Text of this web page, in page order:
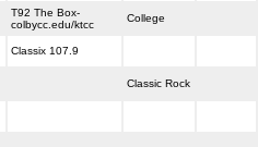
T92 The Box-
colbycc.edu/ktcc
College
Classix 107.9
Classic Rock